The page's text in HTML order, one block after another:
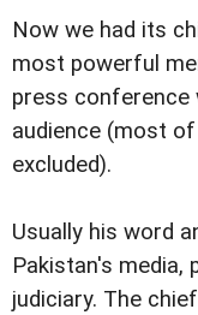
Now we had its
most powerful
press conference
audience (most
excluded).
Usually his word
Pakistan's
judiciary. The